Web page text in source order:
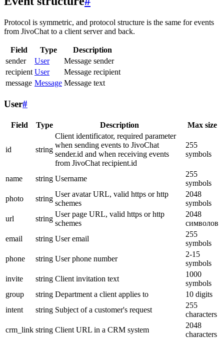
Protocol is symmetric, and protocol structure is the same for events
from JivoChat to a client server and back.
Field Type
Description
sender
User
Message sender
recipient User
Message recipient
message Message Message text
User#
Field Type Description Max size
id string
Client identificator, required parameter
when sending events to JivoChat
sender.id and when receiving events
from JivoChat recipient.id
255
symbols
name string Username
255
symbols
photo
string
User avatar URL, valid https or http
schemes
2048
symbols
url
string
User page URL, valid https or http
schemes
2048
символов
email
string User email
255
symbols
phone
string User phone number
2-15
symbols
invite
string Client invitation text
1000
symbols
group
string Department a client applies to
10 digits
intent
string Subject of a customer's request
255
characters
crm_link string Client URL in a CRM system
2048
characters